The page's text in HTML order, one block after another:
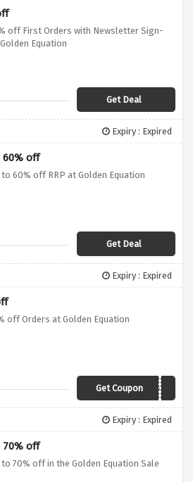
off First Orders with Newsletter Sign-
Equation
Get Deal
Expiry : Expired
off
to 60% off RRP at Golden Equation
Get Deal
Expiry : Expired
off Orders at Golden Equation
Get Coupon 15OFF
Expiry : Expired
off
to 70% off in the Golden Equation Sale